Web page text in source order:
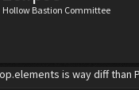
Hollow Bastion Committee
is way diff than